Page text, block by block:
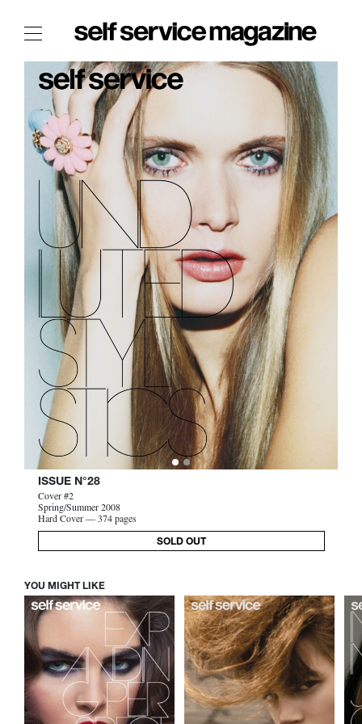
The Film Issue
The Index
The Shop
The Now
THE FASHION WEEK
THE DAILY OBSESSIONS
THE ESSENTIALS
THE STOCKISTS
LOGIN
ABOUT
/ SEARCH
ISSUE N°28
Cover #2
Spring/Summer 2008
Hard Cover — 374 pages
SOLD OUT
YOU MIGHT LIKE